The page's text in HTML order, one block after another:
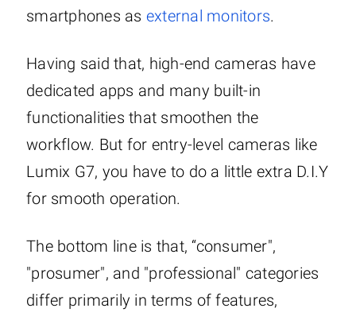
smartphones as external monitors.
Having said that, high-end cameras have
dedicated apps and many built-in
functionalities that smoothen the
workflow. But for entry-level cameras like
Lumix G7, you have to do a little extra D.I.Y
for smooth operation.
The bottom line is that, “consumer",
"prosumer", and "professional" categories
differ primarily in terms of features,